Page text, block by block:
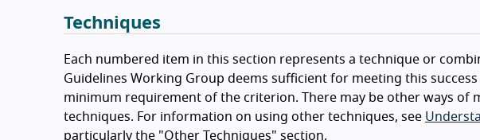
Techniques
Each numbered item in this section represents a technique or
Guidelines Working Group deems sufficient for meeting this
minimum requirement of the criterion. There may be other ways of
techniques. For information on using other techniques, see
particularly the "Other Techniques" section.